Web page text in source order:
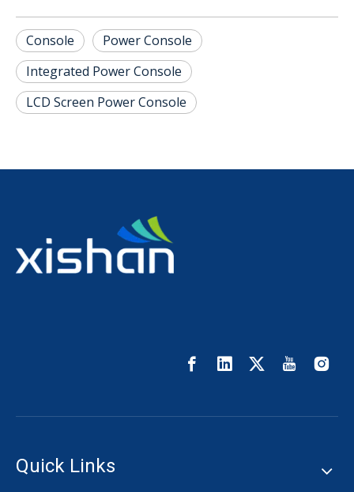
Console
Power Console
Integrated Power Console
LCD Screen Power Console
Quick Links